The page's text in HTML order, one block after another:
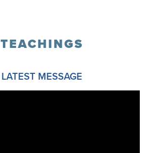
TEACHINGS
LATEST MESSAGE